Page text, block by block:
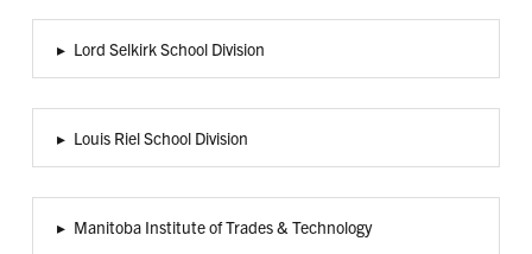
▸ Lord Selkirk School Division
▸ Louis Riel School Division
▸ Manitoba Institute of Trades & Technology